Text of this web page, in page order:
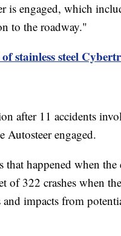
engaged, which
to the roadway."
stainless steel
after 11 accidents
Autosteer engaged.
happened when the
of 322 crashes when
impacts from